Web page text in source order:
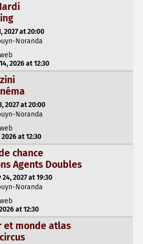
2027 at 20:00
Noranda
2026 at 12:30
2027 at 20:00
Noranda
at 12:30
chance
Agents Doubles
2027 at 19:30
Noranda
at 12:30
et monde atlas